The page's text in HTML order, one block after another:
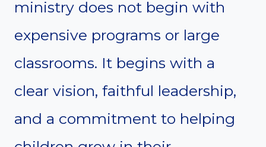
ministry does not begin with
expensive programs or large
classrooms. It begins with a
clear vision, faithful leadership,
and a commitment to helping